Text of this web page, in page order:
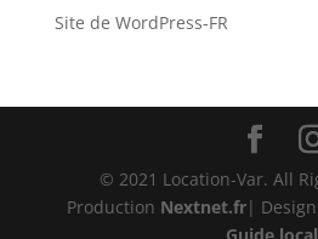
Site de WordPress-FR
© 2021 Location-Var. All
Production Nextnet.fr| Design